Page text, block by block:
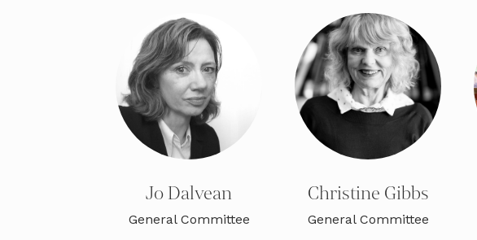
Jo Dalvean
General Committee
Christine Gibbs
General Committee